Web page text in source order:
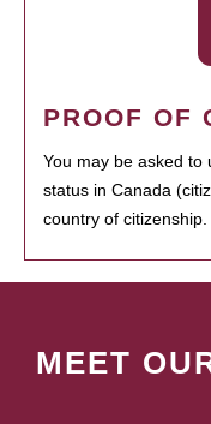
PROOF OF
You may be asked to
status in Canada
country of citizenship.
MEET